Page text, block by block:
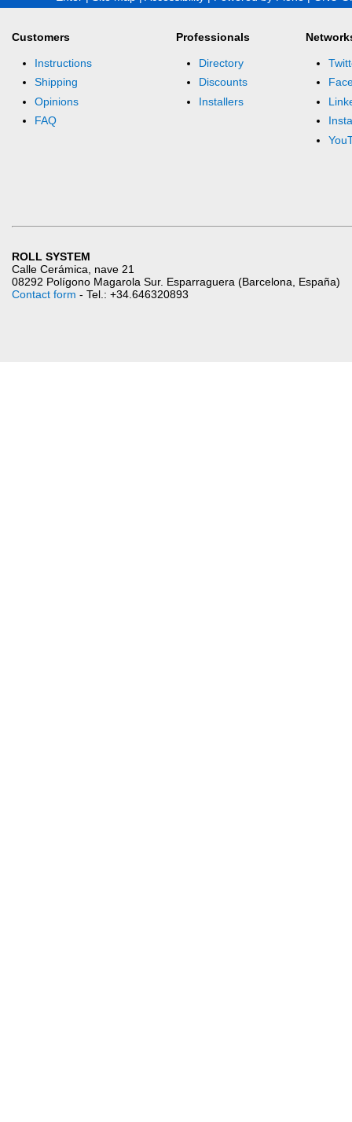
Customers
Instructions
Shipping
Opinions
FAQ
Professionals
Directory
Discounts
Installers
ROLL SYSTEM
Calle Cerámica, nave 21
08292 Polígono Magarola Sur. Esparraguera (Barcelona, España)
Contact form - Tel.: +34.646320893